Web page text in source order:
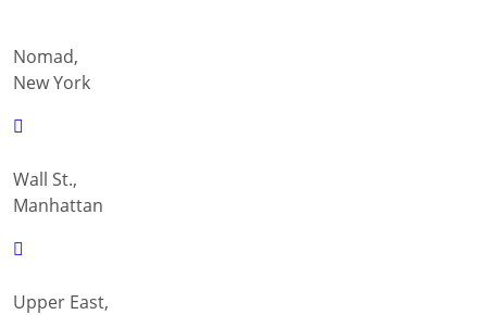
Nomad,
New York
Wall St.,
Manhattan
Upper East,